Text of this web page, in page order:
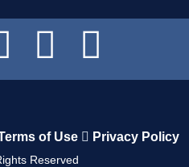
of Use Privacy Policy
Reserved